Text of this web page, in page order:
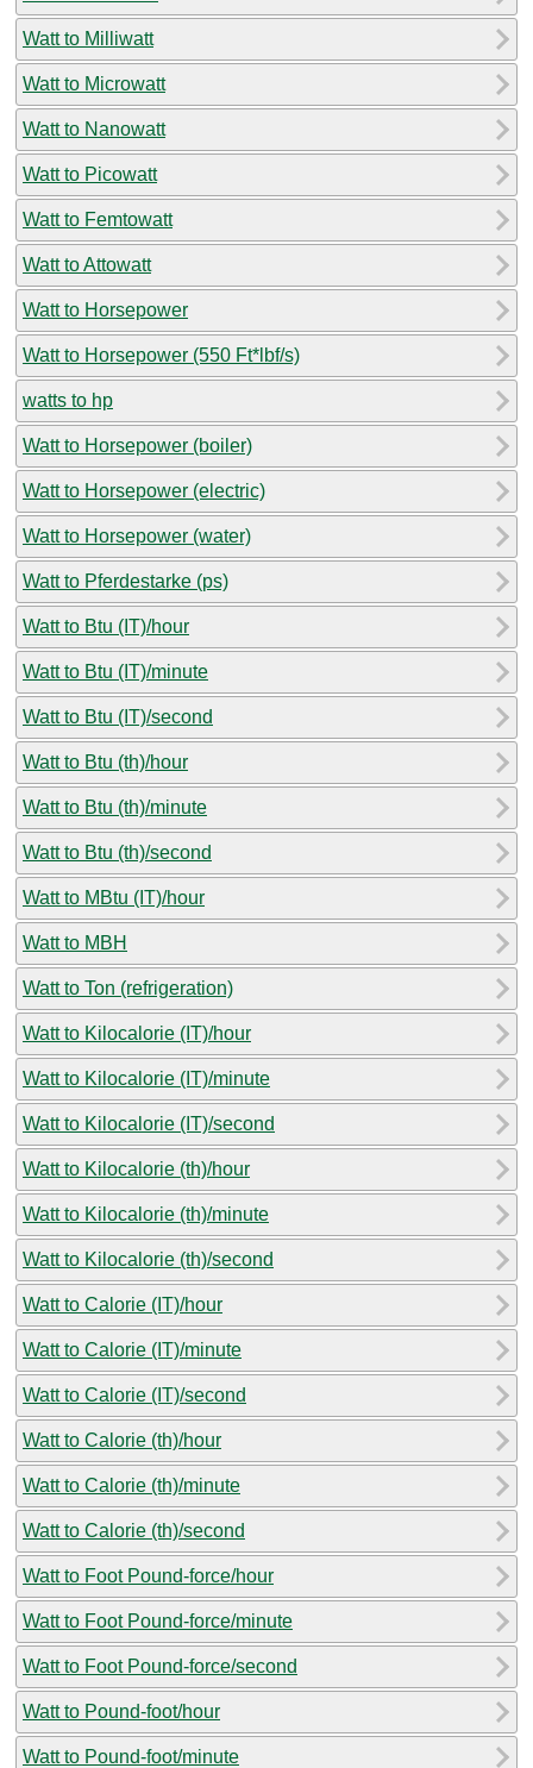
Watt to Milliwatt
Watt to Microwatt
Watt to Nanowatt
Watt to Picowatt
Watt to Femtowatt
Watt to Attowatt
Watt to Horsepower
Watt to Horsepower (550 Ft*lbf/s)
watts to hp
Watt to Horsepower (boiler)
Watt to Horsepower (electric)
Watt to Horsepower (water)
Watt to Pferdestarke (ps)
Watt to Btu (IT)/hour
Watt to Btu (IT)/minute
Watt to Btu (IT)/second
Watt to Btu (th)/hour
Watt to Btu (th)/minute
Watt to Btu (th)/second
Watt to MBtu (IT)/hour
Watt to MBH
Watt to Ton (refrigeration)
Watt to Kilocalorie (IT)/hour
Watt to Kilocalorie (IT)/minute
Watt to Kilocalorie (IT)/second
Watt to Kilocalorie (th)/hour
Watt to Kilocalorie (th)/minute
Watt to Kilocalorie (th)/second
Watt to Calorie (IT)/hour
Watt to Calorie (IT)/minute
Watt to Calorie (IT)/second
Watt to Calorie (th)/hour
Watt to Calorie (th)/minute
Watt to Calorie (th)/second
Watt to Foot Pound-force/hour
Watt to Foot Pound-force/minute
Watt to Foot Pound-force/second
Watt to Pound-foot/hour
Watt to Pound-foot/minute